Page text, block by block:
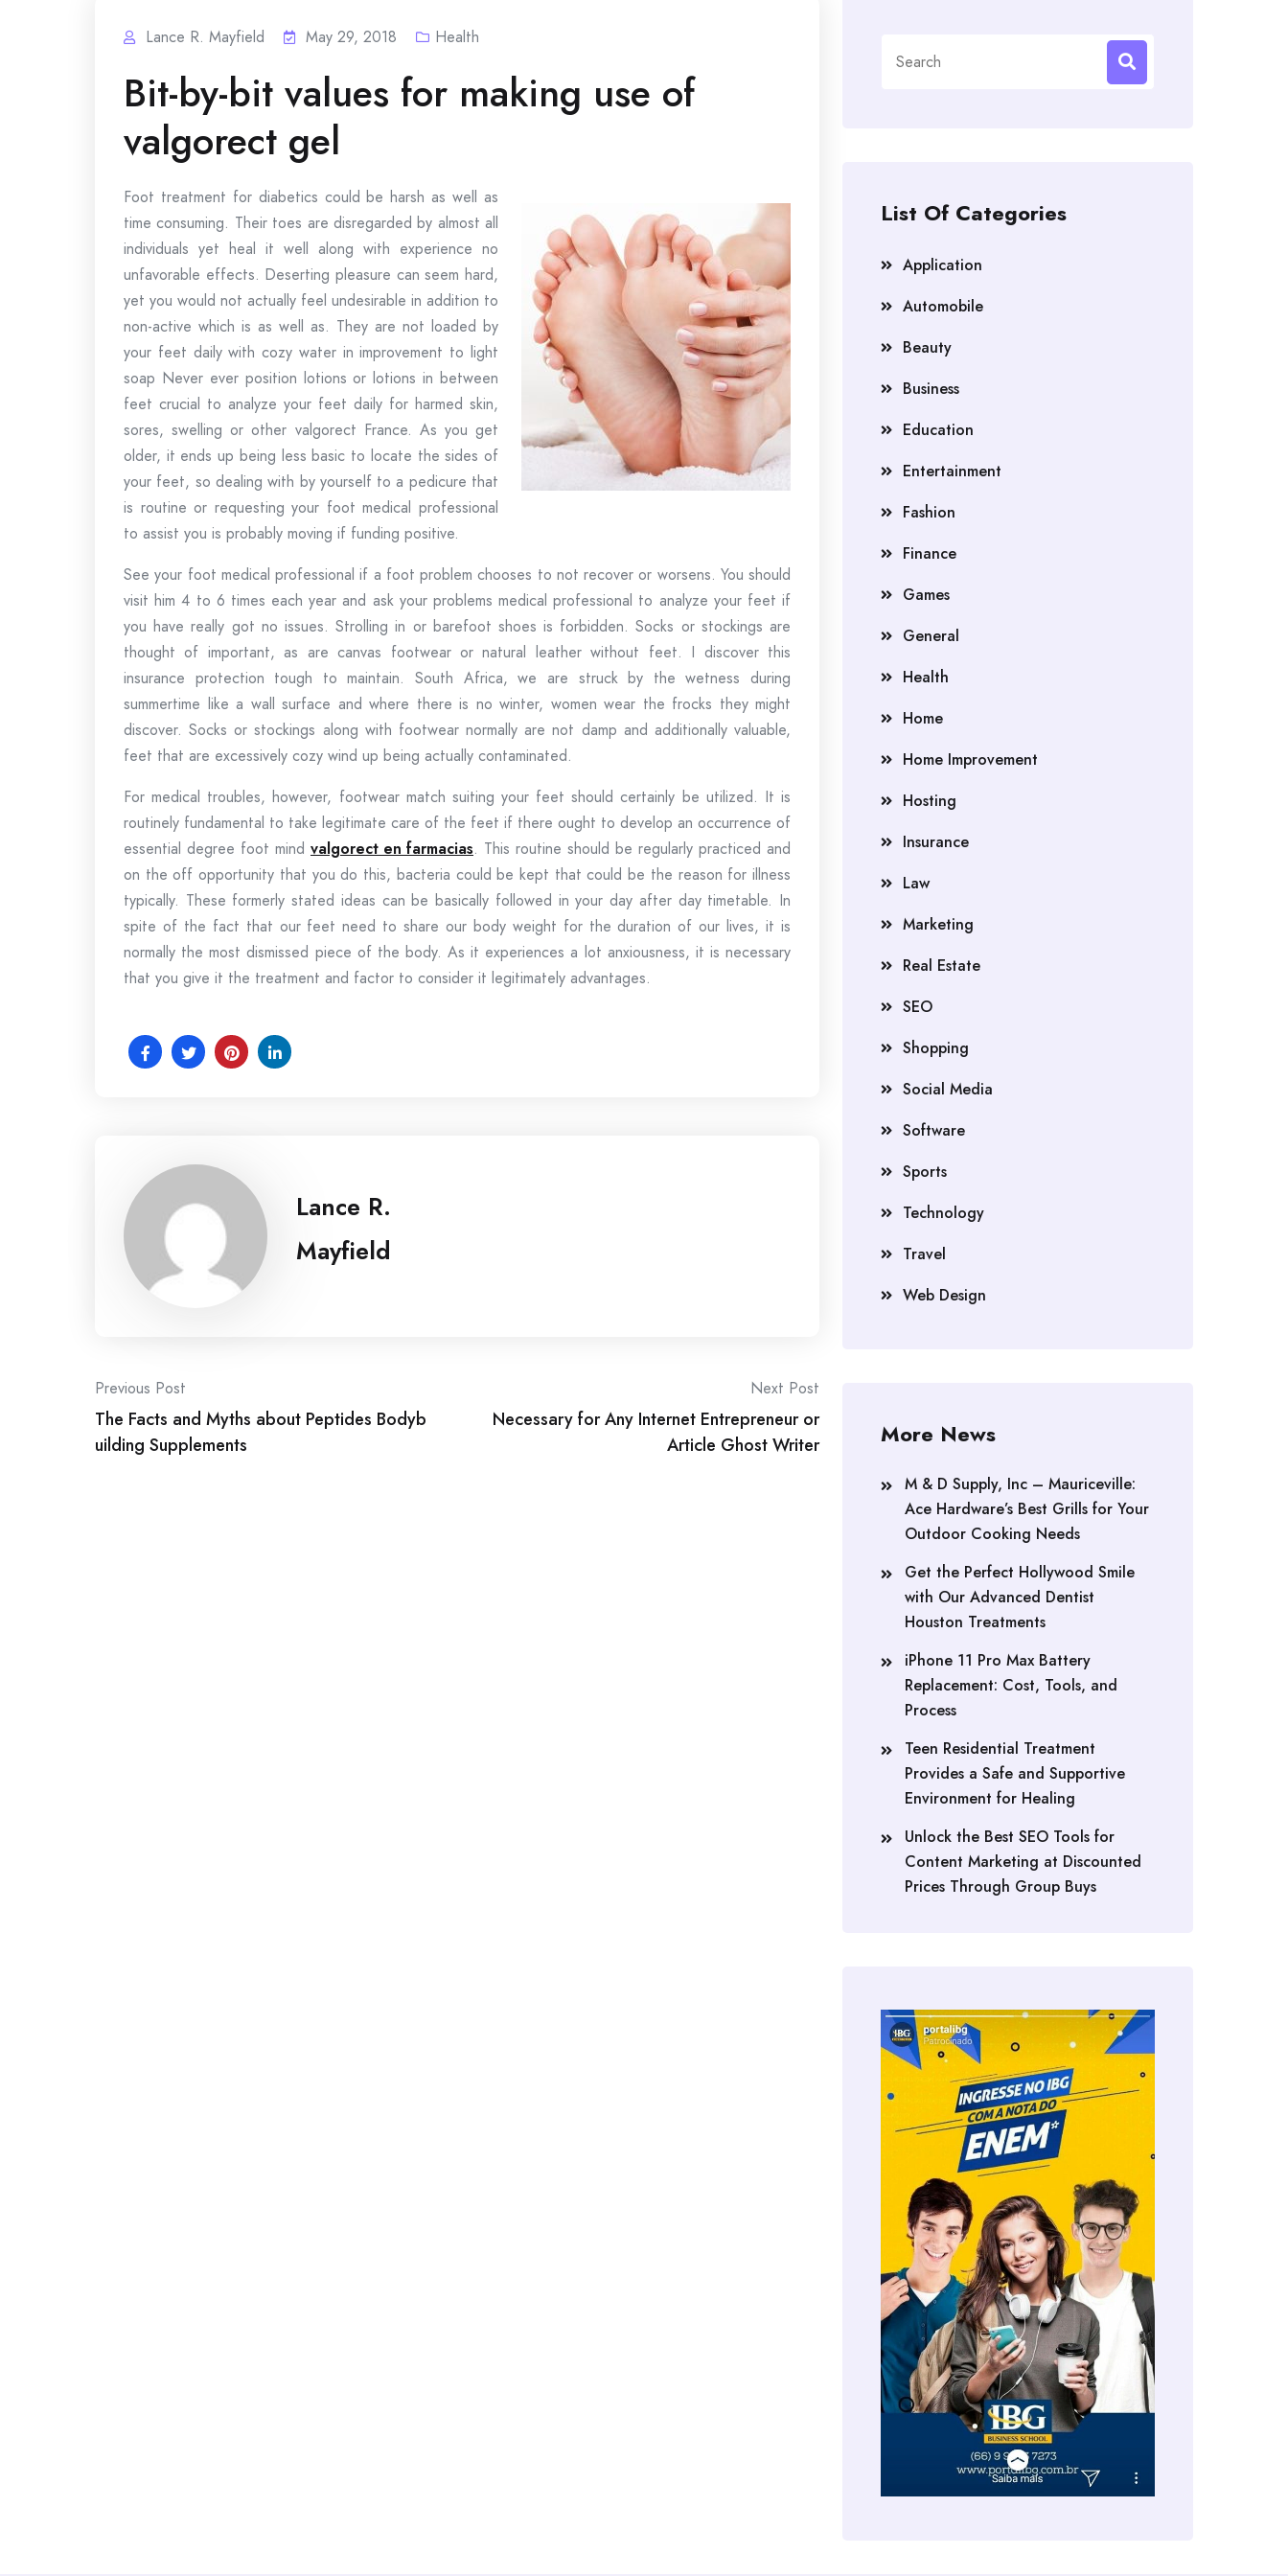
Lance R. Mayfield May 29, 2018 Health
Bit-by-bit values for making use of
valgorect gel
Foot treatment for diabetics could be harsh as well as
time consuming. Their toes are disregarded by almost all
individuals yet heal it well along with experience no
unfavorable effects. Deserting pleasure can seem hard,
yet you would not actually feel undesirable in addition to
non-active which is as well as. They are not loaded by
your feet daily with cozy water in improvement to light
soap Never ever position lotions or lotions in between
feet crucial to analyze your feet daily for harmed skin,
sores, swelling or other valgorect France. As you get
older, it ends up being less basic to locate the sides of
your feet, so dealing with by yourself to a pedicure that
is routine or requesting your foot medical professional
to assist you is probably moving if funding positive.
See your foot medical professional if a foot problem chooses to not recover or worsens. You should
visit him 4 to 6 times each year and ask your problems medical professional to analyze your feet if
you have really got no issues. Strolling in or barefoot shoes is forbidden. Socks or stockings are
thought of important, as are canvas footwear or natural leather without feet. I discover this
insurance protection tough to maintain. South Africa, we are struck by the wetness during
summertime like a wall surface and where there is no winter, women wear the frocks they might
discover. Socks or stockings along with footwear normally are not damp and additionally valuable,
feet that are excessively cozy wind up being actually contaminated.
For medical troubles, however, footwear match suiting your feet should certainly be utilized. It is
routinely fundamental to take legitimate care of the feet if there ought to develop an occurrence of
essential degree foot mind valgorect en farmacias. This routine should be regularly practiced and
on the off opportunity that you do this, bacteria could be kept that could be the reason for illness
typically. These formerly stated ideas can be basically followed in your day after day timetable. In
spite of the fact that our feet need to share our body weight for the duration of our lives, it is
normally the most dismissed piece of the body. As it experiences a lot anxiousness, it is necessary
that you give it the treatment and factor to consider it legitimately advantages.
Lance R.
Mayfield
Post
navigation
Previous Post
The Facts and Myths about Peptides Bodyb
uilding Supplements
Next Post
Necessary for Any Internet Entrepreneur or
Article Ghost Writer
for:
List Of Categories
Application
Automobile
Beauty
Business
Education
Entertainment
Fashion
Finance
Games
General
Health
Home
Home Improvement
Hosting
Insurance
Law
Marketing
Real Estate
SEO
Shopping
Social Media
Software
Sports
Technology
Travel
Web Design
More News
M & D Supply, Inc – Mauriceville:
Ace Hardware’s Best Grills for Your
Outdoor Cooking Needs
Get the Perfect Hollywood Smile
with Our Advanced Dentist
Houston Treatments
iPhone 11 Pro Max Battery
Replacement: Cost, Tools, and
Process
Teen Residential Treatment
Provides a Safe and Supportive
Environment for Healing
Unlock the Best SEO Tools for
Content Marketing at Discounted
Prices Through Group Buys